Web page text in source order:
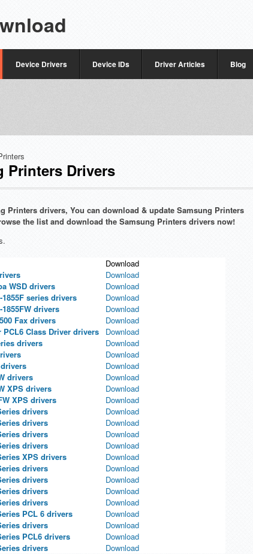
Device Drivers Device IDs Driver Articles Blog
Printers Drivers
Printers drivers, You can download & update Samsung Printers
the list and download the Samsung Printers drivers now!
Download
Download
WSD drivers
Download
series drivers
Download
drivers
Download
Fax drivers
Download
PCL6 Class Driver drivers
Download
drivers
Download
Download
Download
drivers
Download
XPS drivers
Download
XPS drivers
Download
drivers
Download
drivers
Download
drivers
Download
drivers
Download
XPS drivers
Download
drivers
Download
drivers
Download
drivers
Download
drivers
Download
PCL 6 drivers
Download
drivers
Download
PCL6 drivers
Download
drivers
Download